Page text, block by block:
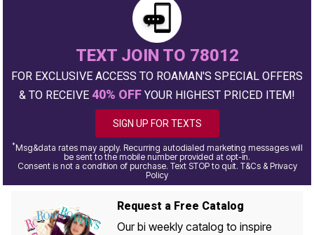
TEXT JOIN TO 78012
FOR EXCLUSIVE ACCESS TO ROAMAN'S SPECIAL OFFERS
& TO RECEIVE 40% OFF YOUR HIGHEST PRICED ITEM!
SIGN UP FOR TEXTS
*Msg&data rates may apply. Recurring autodialed marketing messages will
be sent to the mobile number provided at opt-in.
Consent is not a condition of purchase. Text STOP to quit. T&Cs & Privacy
Policy
Request a Free Catalog
Our bi weekly catalog to inspire